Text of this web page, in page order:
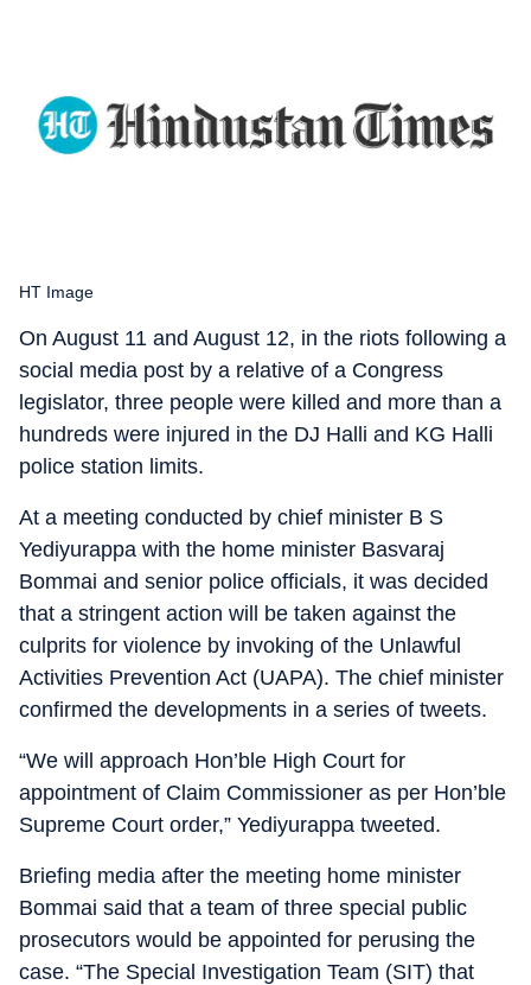
HT Image
On August 11 and August 12, in the riots following a
social media post by a relative of a Congress
legislator, three people were killed and more than a
hundreds were injured in the DJ Halli and KG Halli
police station limits.
At a meeting conducted by chief minister B S
Yediyurappa with the home minister Basvaraj
Bommai and senior police officials, it was decided
that a stringent action will be taken against the
culprits for violence by invoking of the Unlawful
Activities Prevention Act (UAPA). The chief minister
confirmed the developments in a series of tweets.
“We will approach Hon’ble High Court for
appointment of Claim Commissioner as per Hon’ble
Supreme Court order,” Yediyurappa tweeted.
Briefing media after the meeting home minister
Bommai said that a team of three special public
prosecutors would be appointed for perusing the
case. “The Special Investigation Team (SIT) that